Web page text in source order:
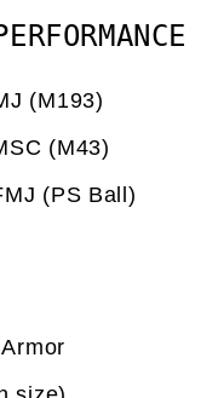
(M193)
(M43)
(PS Ball)